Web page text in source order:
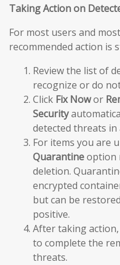
Taking Action on
For most users and
recommended action is
Review the list of
recognize or do
Click Fix Nowor
Security
detected threats in
For items you are
Quarantineoption
deletion.
encrypted
but can be
positive.
After taking
to complete the
threats.